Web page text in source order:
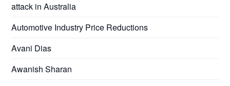
attack in Australia
Automotive Industry Price Reductions
Avani Dias
Awanish Sharan